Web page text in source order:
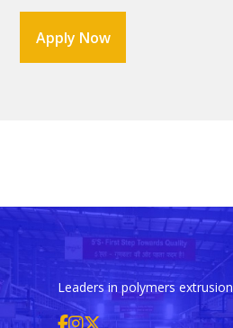
Apply Now
Leaders in polymers extrusion